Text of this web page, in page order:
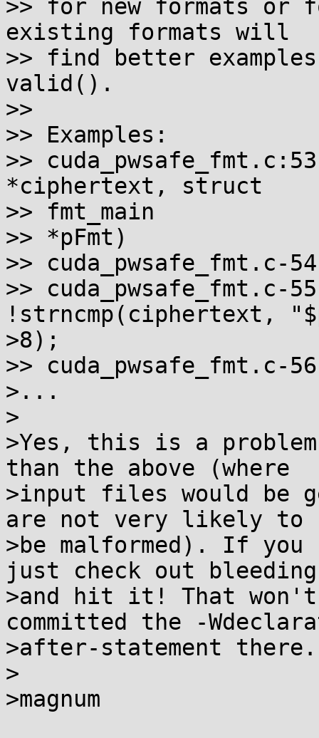
>> for new formats or
existing formats will
>> find better
valid().
>>
>> Examples:
>>
*ciphertext, struct
>> fmt_main
>> *pFmt)
>> cuda_pwsafe_fmt.c-
>>
!strncmp(ciphertext,
>8);
>> cuda_pwsafe_fmt.c-
>...
>
>Yes, this is a
than the above (where
>input files would be
are not very likely to
>be malformed). If
just check out bleeding
>and hit it! That
committed the -
>after-statement there.
>
>magnum